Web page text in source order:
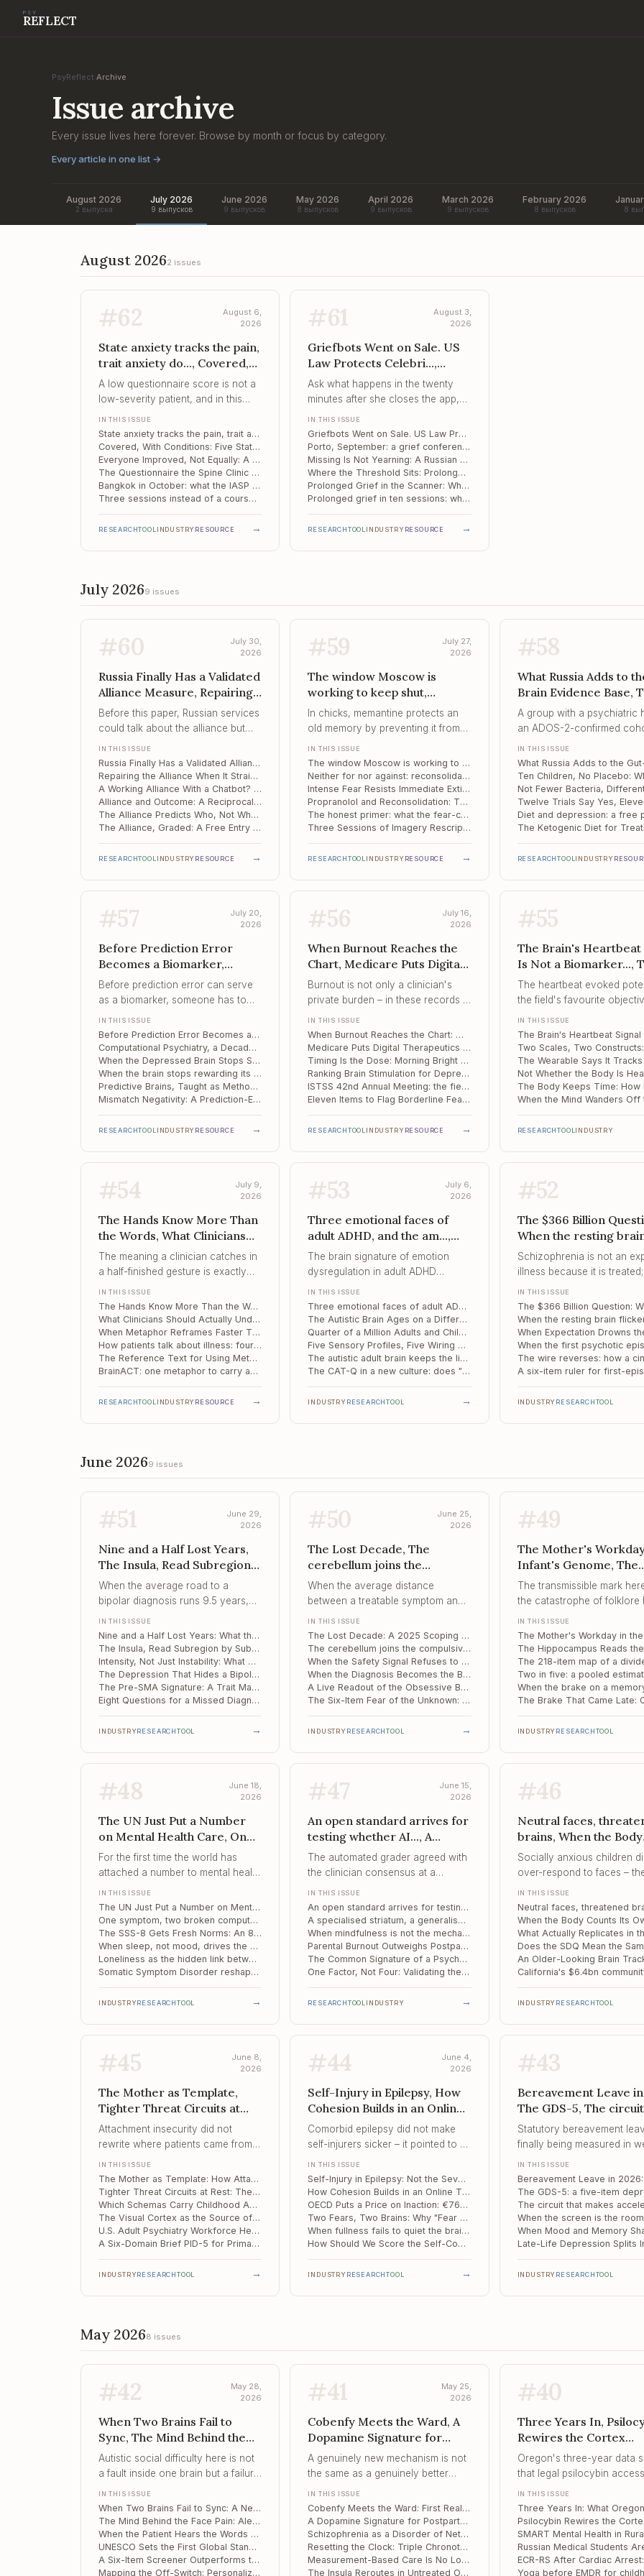
PSY
REFLECT
PsyReflect Archive
Issue archive
Every issue lives here forever. Browse by month or focus by category.
Every article in one list →
August 2026
2 выпуска
July 2026
9 выпусков
June 2026
9 выпусков
May 2026
8 выпусков
April 2026
9 выпусков
March 2026
9 выпусков
February 2026
8 выпусков 8
August 20262 issues
#62
August 6,
2026
State anxiety tracks the pain,
trait anxiety do..., Covered,
With Conditions, Everyone
Improved, Not Equally
A low questionnaire score is not a
low-severity patient, and in this
in more than half the room.
IN THIS ISSUE
State anxiety tracks the pain, trait anxiety does not reach significance: 43 spinal pain patients in Moscow
Covered, With Conditions: Five State Medicaid Programmes and the Behavioural Side of Pain Care
Everyone Improved, Not Equally: A Year of New-Onset Rheumatoid Arthritis
The Questionnaire the Spine Clinic Skips: Catastrophising and Six-Month Outcomes in Cervical Disc Herniation
Bangkok in October: what the IASP World Congress actually offers a pain psychologist
Three sessions instead of a course: feasibility of brief pain reprocessing therapy in fibromyalgia
RESEARCHTOOL INDUSTRY RESOURCE →
#61
August 3,
2026
Griefbots Went on Sale. US
Law Protects Celebri...,
Porto, September, Missing Is
Not Yearning
Ask what happens in the twenty
minutes after she closes the app,
it.
IN THIS ISSUE
Griefbots Went on Sale. US Law Protects Celebrities, Not Your Client.
Porto, September: a grief conference with a level reserved for diagnosis and treatment
Missing Is Not Yearning: A Russian Study Sorts Grief by How the Person Died
Where the Threshold Sits: Prolonged Grief in Kenya, Namibia and South Africa
Prolonged Grief in the Scanner: When Salience and the Default Mode Run Too Close
Prolonged grief in ten sessions: what a modular group protocol actually does
RESEARCHTOOL INDUSTRY RESOURCE →
July 20269 issues
#60
July 30,
2026
Russia Finally Has a Validated
Alliance Measure, Repairing
the Alliance When It Strains,
A Working Alliance With a
Before this paper, Russian services
could talk about the alliance but
provided they accept a single
score in place of Bordin's three
factors.
IN THIS ISSUE
Russia Finally Has a Validated Alliance Measure – and Bordin's Three Factors Collapsed Into One
Repairing the Alliance When It Strains: A Usable Procedure on a Narrow Evidence Base
A Working Alliance With a Chatbot? What Therabot Measured – and What It Did Not
Alliance and Outcome: A Reciprocal Loop, Not a One-Way Cause
The Alliance Predicts Who, Not When: Multilevel Evidence from China
The Alliance, Graded: A Free Entry Point to the Relationship Evidence
RESEARCHTOOL INDUSTRY RESOURCE →
#59
July 27,
2026
The window Moscow is
working to keep shut,
Neither for nor against,
Intense Fear Resists
In chicks, memantine protects an
old memory by preventing it from
property that exposure therapy is
betting it can exploit.
IN THIS ISSUE
The window Moscow is working to keep shut
Neither for nor against: reconsolidation's actual standing in the clinic
Intense Fear Resists Immediate Extinction: Two Experiments on Intervention Timing
Propranolol and Reconsolidation: The Strongest Drug Effect in the Field, and It Still Stops at the Clinic Door
The honest primer: what the fear-conditioning model does and does not tell us about our patients
Three Sessions of Imagery Rescripting: The Protocol Is Ready, the Evidence Is Not
RESEARCHTOOL INDUSTRY RESOURCE →
#58
What Russia Adds to
Brain Evidence Base,
Children, No Placebo,
Fewer Bacteria,
A group with a psychiatric
an ADOS-2-confirmed
claim that diet and
changed autism – because
design could not support
that refusal is the
IN THIS ISSUE
RESEARCHTOOL INDUSTRY
#57
July 20,
2026
Before Prediction Error
Becomes a Biomarker,
Computational Psychiatry, a
Decade In, When the
Simulating
Before prediction error can serve
as a biomarker, someone has to
thing twice, and this study shows
how easily it does not.
IN THIS ISSUE
Before Prediction Error Becomes a Biomarker: A Moscow Lab Reads the Fine Print
Computational Psychiatry, a Decade In: The Pivot to Trials and the Reliability Problem Underneath It
When the Depressed Brain Stops Simulating: A Model-Based Learning Deficit
When the brain stops rewarding its own effort
Predictive Brains, Taught as Method: Zurich's Computational Psychiatry Course
Mismatch Negativity: A Prediction-Error Index That Flags iTBS Responders in Depression
RESEARCHTOOL INDUSTRY RESOURCE →
#56
July 16,
2026
When Burnout Reaches the
Chart, Medicare Puts Digital
Therapeutics on the Fee S...,
Timing Is the Dose
Burnout is not only a clinician's
private burden – in these records it
more polypharmacy, and longer
stays for the patients in that
clinician's care.
IN THIS ISSUE
When Burnout Reaches the Chart: Moscow Data on Psychiatrist Distress and Inpatient Care
Medicare Puts Digital Therapeutics on the Fee Schedule – and Adds ADHD for 2026
Timing Is the Dose: Morning Bright Light Reaches Anhedonia in Depression
Ranking Brain Stimulation for Depression: Bilateral Protocols and Focused Ultrasound Come Out on Top
ISTSS 42nd Annual Meeting: the field's global trauma-science forum, San Antonio, September 2026
Eleven Items to Flag Borderline Features in Early Adolescence
RESEARCHTOOL INDUSTRY RESOURCE →
#55
The Brain's Heartbeat
Is Not a Biomarker...,
Scales, Two
Wearable Says It
The heartbeat evoked
the field's favourite
cannot yet tell clinical
healthy ones.
IN THIS ISSUE
RESEARCHTOOL INDUSTRY
#54
July 9,
2026
The Hands Know More Than
the Words, What Clinicians
Should Actually Understand
Abou..., When Metaphor
The meaning a clinician catches in
a half-finished gesture is exactly
being turned into tokens.
IN THIS ISSUE
The Hands Know More Than the Words: Why Embodied Meaning Is Where AI Stalls at the Therapy Door
What Clinicians Should Actually Understand About "AI Psychosis"
When Metaphor Reframes Faster Than Logic: A Neural Signature for Cognitive Restructuring
How patients talk about illness: four metaphor families and the one that quietly heals
The Reference Text for Using Metaphor Deliberately, Not Decoratively
BrainACT: one metaphor to carry an entire therapy when the patient cannot hold the whole
RESEARCHTOOL INDUSTRY RESOURCE →
#53
July 6,
2026
Three emotional faces of
adult ADHD, and the am...,
The Autistic Brain Ages on a
Different Schedule, Quarter
Children Stuck ...
The brain signature of emotion
dysregulation in adult ADHD
patients but in the moderate middle,
hinting that it is a circuit
configuration rather than a simple
severity dial.
IN THIS ISSUE
Three emotional faces of adult ADHD, and the amygdala circuit that separates them
The Autistic Brain Ages on a Different Schedule: A Fluid-Clearance Biomarker for Memory Decline
Quarter of a Million Adults and Children Stuck in England's Autism Assessment Queue
Five Sensory Profiles, Five Wiring Patterns: Mapping the Mechanism of Sensory Reactivity in Autism
The autistic adult brain keeps the lights on: how uncertainty is handled differently
The CAT-Q in a new culture: does "masking" survive the journey from London to Tehran?
INDUSTRY RESEARCHTOOL →
#52
The $366 Billion
When the resting
flickers too fast, When
Expectation Drowns
Schizophrenia is not an
illness because it is
not.
IN THIS ISSUE
INDUSTRY RESEARCHTOOL
June 20269 issues
#51
June 29,
2026
Nine and a Half Lost Years,
The Insula, Read Subregion
by Subregion, Tracks...,
Intensity, Not Just Instability
When the average road to a
bipolar diagnosis runs 9.5 years,
blind spot – it is a pathway built to
miss the symptom that matters
most.
IN THIS ISSUE
Nine and a Half Lost Years: What the UK's Bipolar Diagnosis Gap Tells Every Clinician
The Insula, Read Subregion by Subregion, Tracks Bipolar Disorder Across Treatment
Intensity, Not Just Instability: What Moment-to-Moment Affect Reveals About Suicidal Risk
The Depression That Hides a Bipolar Trajectory: Disordered Eating as an Early Marker
The Pre-SMA Signature: A Trait Marker of Bipolar Vulnerability Before the First Mania
Eight Questions for a Missed Diagnosis: Shortening the Hypomania Checklist
INDUSTRYRESEARCHTOOL →
#50
June 25,
2026
The Lost Decade, The
cerebellum joins the
compulsivity circuit, When
the Safety Signal Refuses to
When the average distance
between a treatable symptom and
rather than weeks, the clinical
failure is one of recognition, not of
remedy.
IN THIS ISSUE
The Lost Decade: A 2025 Scoping Review Maps Why OCD Goes Untreated for 12 Years
The cerebellum joins the compulsivity circuit: how a "motor" structure tracks the rigidity of OCD
When the Safety Signal Refuses to Move: Reversal Learning as a Predictor of Exposure Therapy
When the Diagnosis Becomes the Burden: How Russian Men Live With an OCD Label
A Live Readout of the Obsessive Brain: OFC Gamma as a Moment-to-Moment Biomarker of Compulsion
The Six-Item Fear of the Unknown: A Shorter Measure for the Engine Behind Compulsivity
INDUSTRY RESEARCHTOOL →
#49
The Mother's
Infant's Genome, The
Hippocampus Reads
Meaning of a Trauma,
self
The transmissible mark
the catastrophe of folklore
pregnancy, registered in the
infant's genome before the
birthday.
IN THIS ISSUE
INDUSTRY RESEARCHTOOL
#48
June 18,
2026
The UN Just Put a Number
on Mental Health Care, One
symptom, two broken
computations, The SSS-8
For the first time the world has
attached a number to mental health
by 2030 – and a number, unlike a
percentage of suffering, can be
audited.
IN THIS ISSUE
The UN Just Put a Number on Mental Health Care: 150 Million More People by 2030
One symptom, two broken computations: why effort fails differently in psychosis and mood disorders
The SSS-8 Gets Fresh Norms: An 8-Item Somatic Symptom Screen Revalidated on a Representative Sample
When sleep, not mood, drives the damage: demyelination maps differently in long COVID insomnia versus depression
Loneliness as the hidden link between bodily distress and depression
Somatic Symptom Disorder reshapes the prefrontal cortex – and its wiring
INDUSTRYRESEARCHTOOL →
#47
June 15,
2026
An open standard arrives for
testing whether AI..., A
specialised striatum, a
generalised insula, When
mechanism
The automated grader agreed with
the clinician consensus at a
than the clinicians agreed among
themselves, which is what makes
scoring thousands of crisis
conversations feasible.
IN THIS ISSUE
An open standard arrives for testing whether AI chatbots are safe in suicide-risk conversations
A specialised striatum, a generalised insula: an edge-centric map of the alcohol-dependent brain
When mindfulness is not the mechanism: what actually drives change in OCD
Parental Burnout Outweighs Postpartum Depression as an Early Risk Signal in Toddlers
The Common Signature of a Psychedelic Brain: A Mega-Analysis Resolves a Decade of Contradiction
One Factor, Not Four: Validating the Modified Marijuana Craving Questionnaire in Spanish
RESEARCHTOOL INDUSTRY →
#46
Neutral faces,
brains, When the Body
Counts Its Own
What Actually
Socially anxious children
over-respond to faces –
the mechanism begins at
perception, not appraisal.
IN THIS ISSUE
INDUSTRY RESEARCHTOOL
#45
June 8,
2026
The Mother as Template,
Tighter Threat Circuits at
Rest, Which Schemas Carry
Childhood Adversity into Th...
Attachment insecurity did not
rewrite where patients came from –
they were building, and pulled the
partner toward the shape of the
mother.
IN THIS ISSUE
The Mother as Template: How Attachment Style Shapes the Internal Image of Partner and Family
Tighter Threat Circuits at Rest: The Largest Map of Amygdala-Hippocampus Connectivity in PTSD
Which Schemas Carry Childhood Adversity into Therapist Burnout
The Visual Cortex as the Source of Trauma Intrusions: Causal Evidence from TMS and fMRI
U.S. Adult Psychiatry Workforce Heads for a 43% Demand Surge Against a Shrinking Supply
A Six-Domain Brief PID-5 for Primary Care: Validating the PID5BF+M
INDUSTRYRESEARCHTOOL →
#44
June 4,
2026
Self-Injury in Epilepsy, How
Cohesion Builds in an Online
Therapy Group, OECD Puts a
Price on Inaction
Comorbid epilepsy did not make
self-injurers sicker – it pointed to a
behavior.
IN THIS ISSUE
Self-Injury in Epilepsy: Not the Severe Subgroup Clinicians Assume
How Cohesion Builds in an Online Therapy Group: A Word-Level Map of Process
OECD Puts a Price on Inaction: €76bn a Year and 1.7% of GDP Lost to Mental Ill Health
Two Fears, Two Brains: Why "Fear of Fear" and "Fear of the Unknown" Drive Avoidance Through Separate Circuits
When fullness fails to quiet the brain: a reward-feedback signature of food addiction
How Should We Score the Self-Compassion Scale? A Meta-Analytic Verdict
INDUSTRY RESEARCHTOOL →
#43
Bereavement Leave
The GDS-5, The
makes accelerated
work
Statutory bereavement
finally being measured in
measured in years – and
people who fall furthest
ones the policy still cannot
IN THIS ISSUE
INDUSTRY RESEARCHTOOL
May 20268 issues
#42
May 28,
2026
When Two Brains Fail to
Sync, The Mind Behind the
Face Pain, When the Patient
Hears the Words but Not the
Autistic social difficulty here is not
a fault inside one brain but a failure
makes the dyad, not the child, the
proper target of assessment and
intervention.
IN THIS ISSUE
When Two Brains Fail to Sync: A Neural Marker of Social Difficulty in Autistic Preschoolers
The Mind Behind the Face Pain: Alexithymia and Cognitive Slowing in Trigeminal Neuralgia
When the Patient Hears the Words but Not the Meaning: Novel-Metaphor Failure Along the Schizotypy Continuum
UNESCO Sets the First Global Standard for Neurotechnology Ethics – and It Reaches Into Your Consulting Room
A Six-Item Screener Outperforms the MDQ for Bipolar Depression in Adolescents
Mapping the Off-Switch: Personalized Brain Targets for Refractory OCD
#41
May 25,
2026
Cobenfy Meets the Ward, A
Dopamine Signature for
Postpartum Psychosis,
Schizophrenia as a Disorder
A genuinely new mechanism is not
the same as a genuinely better
patients are where that distinction
gets tested first.
IN THIS ISSUE
Cobenfy Meets the Ward: First Real-World Data Cools the "New Mechanism" Story
A Dopamine Signature for Postpartum Psychosis – Read Off the Midbrain
Schizophrenia as a Disorder of Network Hierarchy: What Multi-Level fMRI Reveals
Resetting the Clock: Triple Chronotherapy as a Fast-Acting Add-On for Bipolar and Unipolar Depression
Measurement-Based Care Is No Longer Optional – and the Tooling Has Finally Caught Up
The Insula Reroutes in Untreated OCD – and Cognitive Inflexibility Follows the Wiring
#40
Three Years In,
Rewires the Cortex
Selectively, SMART
Health in Rural India
Oregon's three-year data
that legal psilocybin access
that emerged is adult-use
facilitator supervision, not
medicalised treatment most
clinicians were
the gap between them is
IN THIS ISSUE